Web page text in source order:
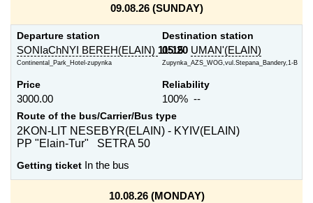
09.08.26 (SUNDAY)
Departure station
SONIaChNYI BEREH(ELAIN) 11:15
Continental_Park_Hotel-zupynka
Destination station
05:20 UMAN'(ELAIN)
Zupynka_AZS_WOG,vul.Stepana_Bandery,1-B
Price
3000.00
Reliability
100% --
Route of the bus/Carrier/Bus type
2KON-LIT NESEBYR(ELAIN) - KYIV(ELAIN)
PP "Elain-Tur" SETRA 50
Getting ticket In the bus
10.08.26 (MONDAY)